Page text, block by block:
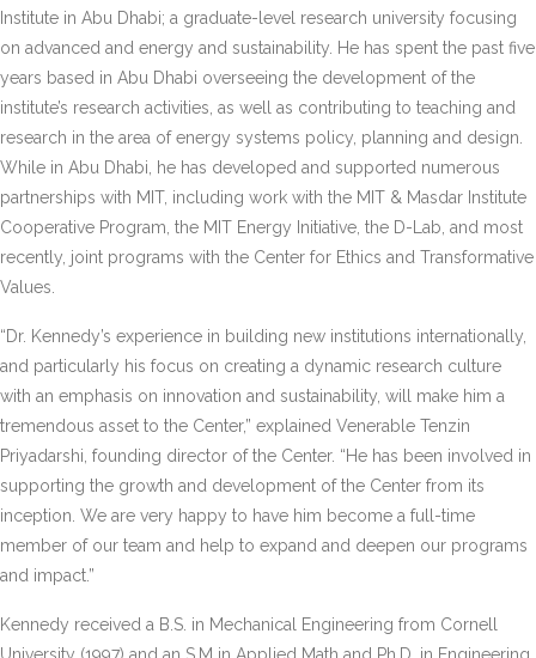
Institute in Abu Dhabi; a graduate-level research university focusing
on advanced and energy and sustainability. He has spent the past five
years based in Abu Dhabi overseeing the development of the
institute’s research activities, as well as contributing to teaching and
research in the area of energy systems policy, planning and design.
While in Abu Dhabi, he has developed and supported numerous
partnerships with MIT, including work with the MIT & Masdar Institute
Cooperative Program, the MIT Energy Initiative, the D-Lab, and most
recently, joint programs with the Center for Ethics and Transformative
Values.
“Dr. Kennedy’s experience in building new institutions internationally,
and particularly his focus on creating a dynamic research culture
with an emphasis on innovation and sustainability, will make him a
tremendous asset to the Center,” explained Venerable Tenzin
Priyadarshi, founding director of the Center. “He has been involved in
supporting the growth and development of the Center from its
inception. We are very happy to have him become a full-time
member of our team and help to expand and deepen our programs
and impact.”
Kennedy received a B.S. in Mechanical Engineering from Cornell